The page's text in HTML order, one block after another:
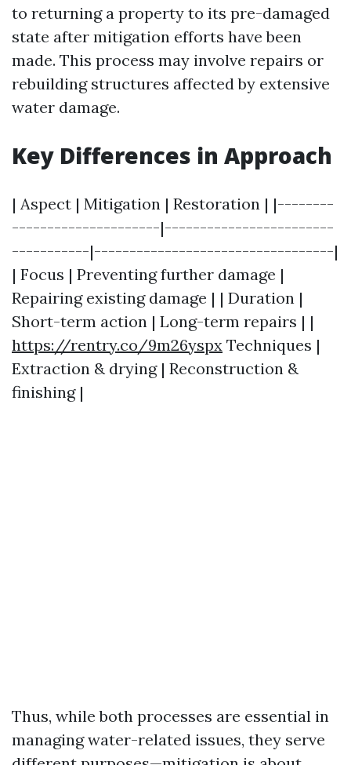
to returning a property to its pre-damaged
state after mitigation efforts have been
made. This process may involve repairs or
rebuilding structures affected by extensive
water damage.
Key Differences in Approach
| Aspect | Mitigation | Restoration | |--------
---------------------|------------------------
-----------|----------------------------------|
| Focus | Preventing further damage |
Repairing existing damage | | Duration |
Short-term action | Long-term repairs | |
https://rentry.co/9m26yspx Techniques |
Extraction & drying | Reconstruction &
finishing |
Thus, while both processes are essential in
managing water-related issues, they serve